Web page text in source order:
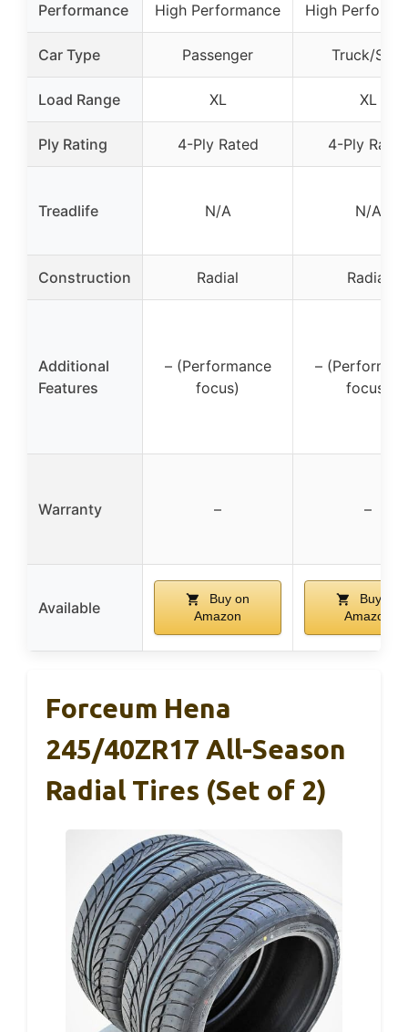
Performance High Performance High
Car Type Passenger Truck/SUV
Load Range XL XL
Ply Rating 4-Ply Rated 4-Ply Rated
Treadlife N/A N/A
Construction Radial Radial
Additional
Features
– (Performance
focus)
–
focus)
Warranty – –
Available
Buy on
Amazon
Buy on
Amazon
Forceum Hena
245/40ZR17 All-Season
Radial Tires (Set of 2)